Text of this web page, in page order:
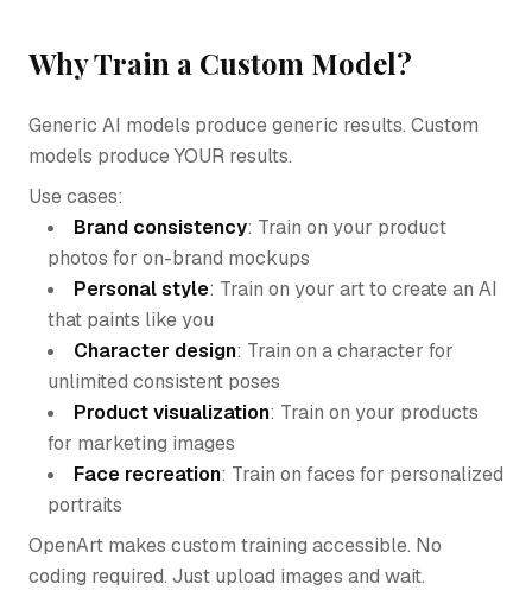
Why Train a Custom Model?
Generic AI models produce generic results. Custom
models produce YOUR results.
Use cases:
Brand consistency: Train on your product
photos for on-brand mockups
Personal style: Train on your art to create an AI
that paints like you
Character design: Train on a character for
unlimited consistent poses
Product visualization: Train on your products
for marketing images
Face recreation: Train on faces for personalized
portraits
OpenArt makes custom training accessible. No
coding required. Just upload images and wait.